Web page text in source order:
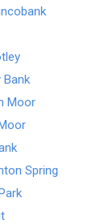
Bank
Moor
Spring